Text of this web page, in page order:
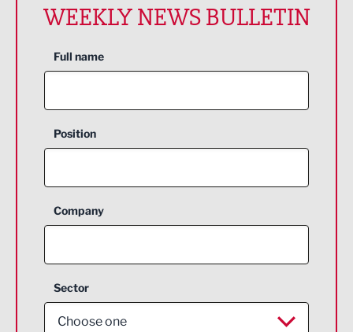
WEEKLY NEWS BULLETIN
Full name
Position
Company
Sector
Choose one